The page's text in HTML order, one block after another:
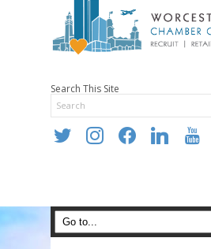
Search This Site
twitter instagramfacebooklinkedin youtube